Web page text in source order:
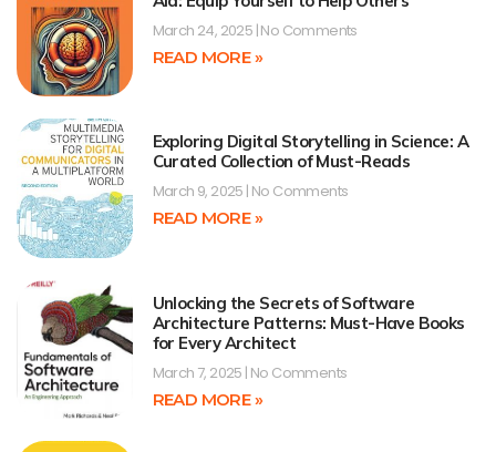
March 24, 2025 No Comments
READ MORE »
Exploring Digital Storytelling in Science: A
Curated Collection of Must-Reads
March 9, 2025 No Comments
READ MORE »
Unlocking the Secrets of Software
Architecture Patterns: Must-Have Books
for Every Architect
March 7, 2025 No Comments
READ MORE »